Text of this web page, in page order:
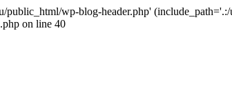
wp-blog-header.php'
on line 40